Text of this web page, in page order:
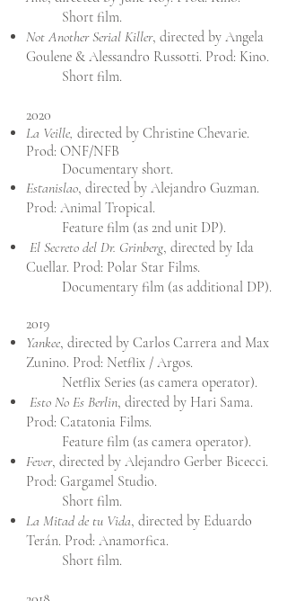
Short film.
Not Another Serial Killer, directed by Angela
Goulene & Alessandro Russotti. Prod: Kino.
Short film.
2020
La Veille, directed by Christine Chevarie.
Prod: ONF/NFB
Documentary short.
Estanislao, directed by Alejandro Guzman.
Prod: Animal Tropical.
Feature film (as 2nd unit DP).
El Secreto del Dr. Grinberg, directed by Ida
Cuellar. Prod: Polar Star Films.
Documentary film (as additional DP).
2019
Yankee, directed by Carlos Carrera and Max
Zunino. Prod: Netflix / Argos.
Netflix Series (as camera operator).
Esto No Es Berlin, directed by Hari Sama.
Prod: Catatonia Films.
Feature film (as camera operator).
Fever, directed by Alejandro Gerber Bicecci.
Prod: Gargamel Studio.
Short film.
La Mitad de tu Vida, directed by Eduardo
Terán. Prod: Anamorfica.
Short film.